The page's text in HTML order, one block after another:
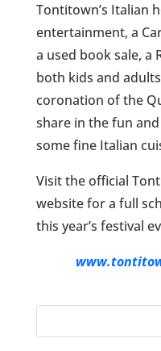
Tontitown’s Italian
entertainment, a
a used book sale, a
both kids and
coronation of the
share in the fun
some fine Italian
Visit the official
website for a full
this year’s festival